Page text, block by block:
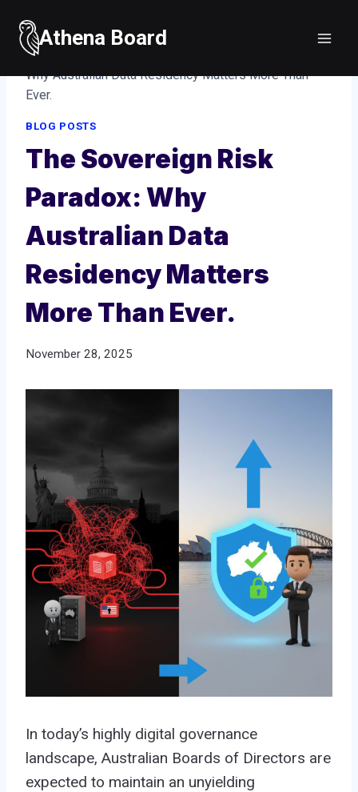
content
Athena Board
Home
Why Australian Data Residency Matters More Than
Ever.
BLOG POSTS
The Sovereign Risk
Paradox: Why
Australian Data
Residency Matters
More Than Ever.
November 28, 2025
In today’s highly digital governance
landscape, Australian Boards of Directors are
expected to maintain an unyielding